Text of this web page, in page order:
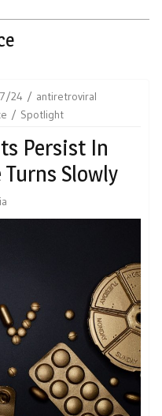
24
antiretroviral
Spotlight
Persist In
Slowly